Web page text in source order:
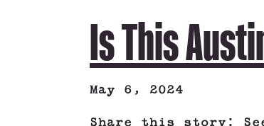
Is This
May 6, 2024
Share this story: